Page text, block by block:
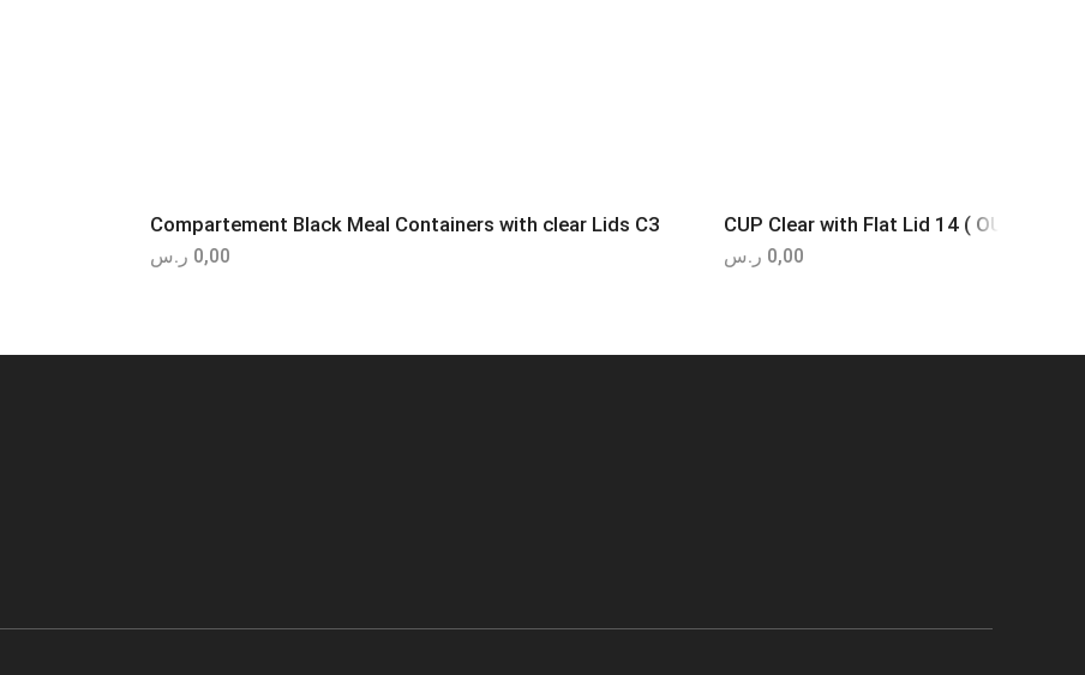
Compartement Black Meal Containers with clear Lids C3
0,00 ر.س
CUP Clear with Flat Lid 14 ( OUNCE-
0,00 ر.س